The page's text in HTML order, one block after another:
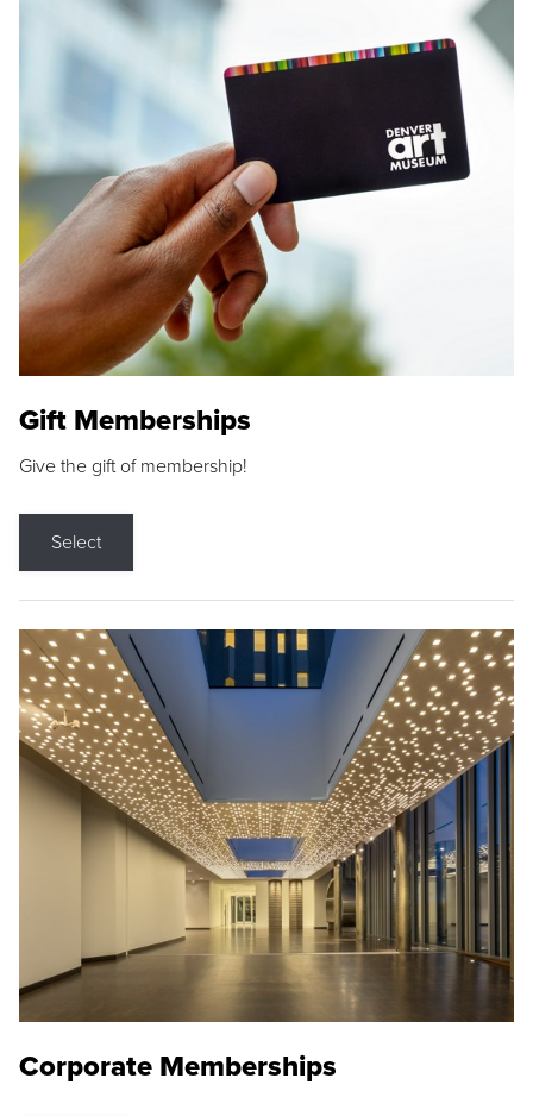
Gift Memberships
Give the gift of membership!
Select
Corporate Memberships